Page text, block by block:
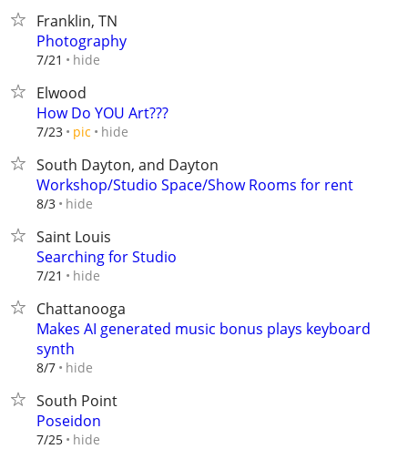
Franklin, TN
Photography
7/21 hide
Elwood
How Do YOU Art???
7/23 pic hide
South Dayton, and Dayton
Workshop/Studio Space/Show Rooms for rent
8/3 hide
Saint Louis
Searching for Studio
7/21 hide
Chattanooga
Makes AI generated music bonus plays keyboard
synth
8/7 hide
South Point
Poseidon
7/25 hide